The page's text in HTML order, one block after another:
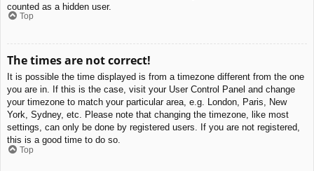
counted as a hidden user.
Top
The times are not correct!
It is possible the time displayed is from a timezone different from the one
you are in. If this is the case, visit your User Control Panel and change
your timezone to match your particular area, e.g. London, Paris, New
York, Sydney, etc. Please note that changing the timezone, like most
settings, can only be done by registered users. If you are not registered,
this is a good time to do so.
Top